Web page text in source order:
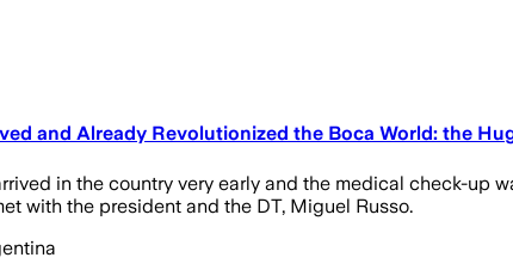
and Already Revolutionized the Boca World: the
in the country very early and the medical check-up
with the president and the DT, Miguel Russo.